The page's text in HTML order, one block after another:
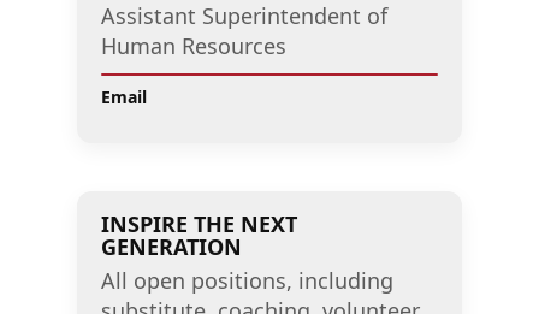
Assistant Superintendent of
Human Resources
Email
INSPIRE THE NEXT
GENERATION
All open positions, including